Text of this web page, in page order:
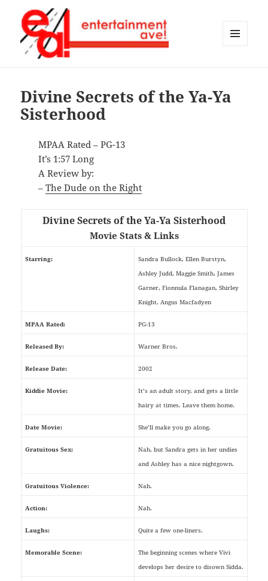
Divine Secrets of the Ya-Ya
Sisterhood
MPAA Rated – PG-13
It’s 1:57 Long
A Review by:
–The Dude on the Right
Divine Secrets of the Ya-Ya Sisterhood
Movie Stats & Links
Starring:
Sandra Bullock, Ellen Burstyn,
Ashley Judd, Maggie Smith, James
Garner, Fionnula Flanagan, Shirley
Knight, Angus Macfadyen
MPAA Rated: PG-13
Released By: Warner Bros.
Release Date: 2002
Kiddie Movie:
It’s an adult story, and gets a little
hairy at times. Leave them home.
Date Movie: She’ll make you go along.
Gratuitous Sex:
Nah, but Sandra gets in her undies
and Ashley has a nice nightgown.
Gratuitous Violence: Nah.
Action: Nah.
Laughs: Quite a few one-liners.
Memorable Scene:
The beginning scenes where Vivi
develops her desire to disown Sidda.